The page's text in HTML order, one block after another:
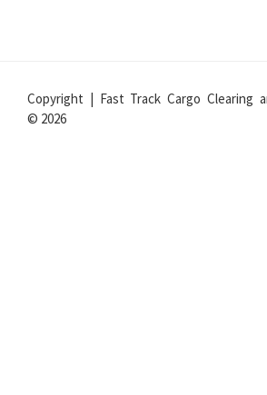
Copyright | Fast Track Cargo Clearing
© 2026